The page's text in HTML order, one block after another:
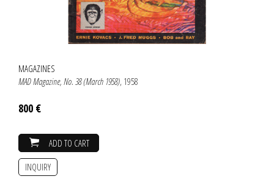
MAGAZINES
MAD Magazine, No. 38 (March 1958), 1958
800 €
ADD TO CART
INQUIRY